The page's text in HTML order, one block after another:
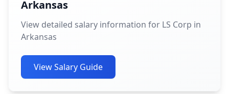
Arkansas
View detailed salary information for LS Corp in
Arkansas
View Salary Guide